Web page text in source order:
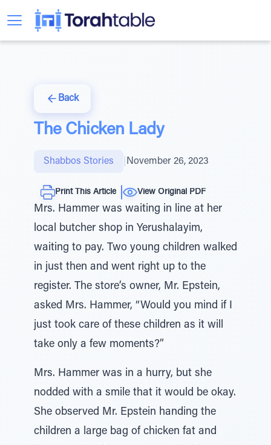
Back
The Chicken Lady
Shabbos Stories November 26, 2023
Print This Article View Original PDF
Mrs. Hammer was waiting in line at her
local butcher shop in Yerushalayim,
waiting to pay. Two young children walked
in just then and went right up to the
register. The store’s owner, Mr. Epstein,
asked Mrs. Hammer, “Would you mind if I
just took care of these children as it will
take only a few moments?”
Mrs. Hammer was in a hurry, but she
nodded with a smile that it would be okay.
She observed Mr. Epstein handing the
children a large bag of chicken fat and